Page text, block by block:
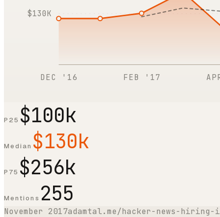
$130K
DEC '16 FEB '17
P25 $100k
Median $130k
P75 $256k
Mentions 255
November 2017adamtal.me/hacker-news-hiring-